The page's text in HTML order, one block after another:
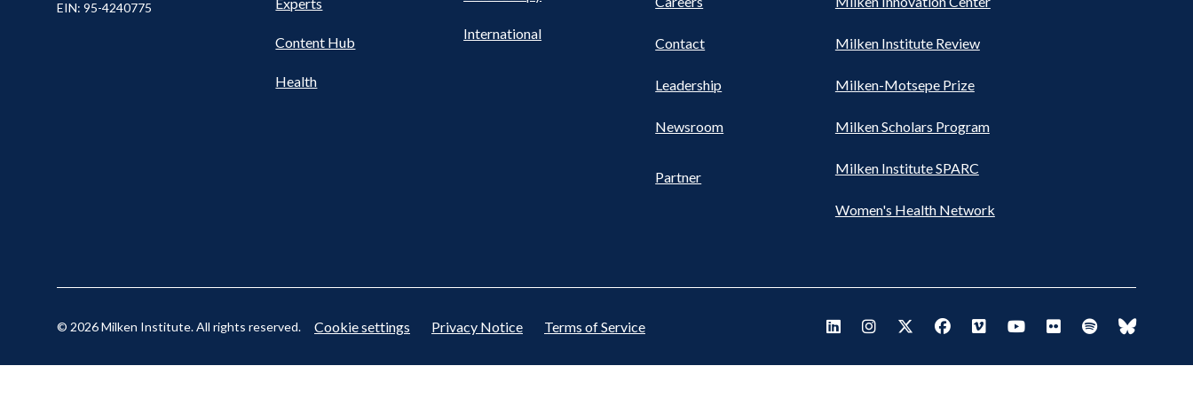
EIN: 95-4240775
Content Hub
International
Contact
Leadership
Newsroom
Partner
Milken Institute Review
Milken-Motsepe Prize
Milken Scholars Program
Milken Institute SPARC
Women's Health Network
© 2026 Milken Institute. All rights reserved. Cookie settings Privacy Notice Terms of Service
Footer